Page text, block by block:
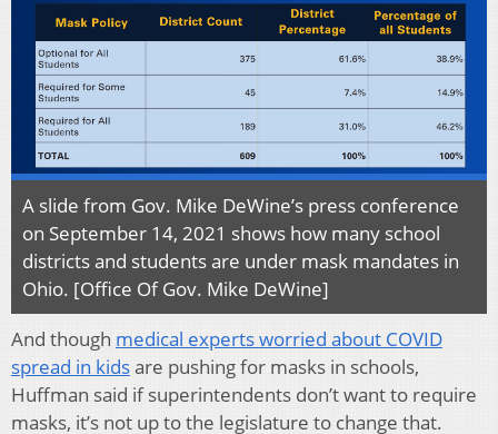
A slide from Gov. Mike DeWine’s press conference
on September 14, 2021 shows how many school
districts and students are under mask mandates in
Ohio. [Office Of Gov. Mike DeWine]
And though medical experts worried about COVID
spread in kidsare pushing for masks in schools,
Huffman said if superintendents don’t want to require
masks, it’s not up to the legislature to change that.